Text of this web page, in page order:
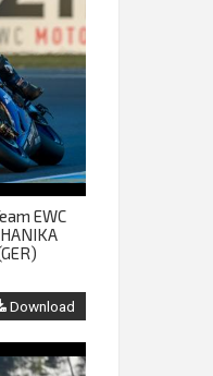
EWC
Download